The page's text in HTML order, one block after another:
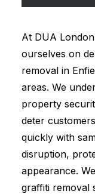
At DUA
ourselves on
removal in
areas. We
property
deter
quickly with
disruption,
appearance.
graffiti removal